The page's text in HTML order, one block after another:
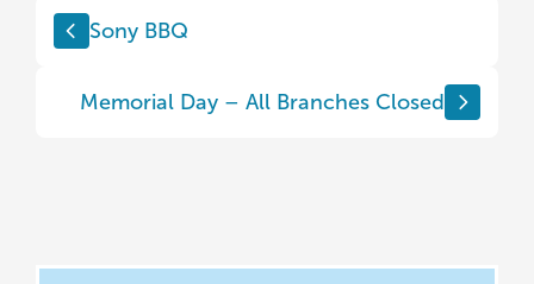
Sony BBQ
Memorial Day – All Branches Closed